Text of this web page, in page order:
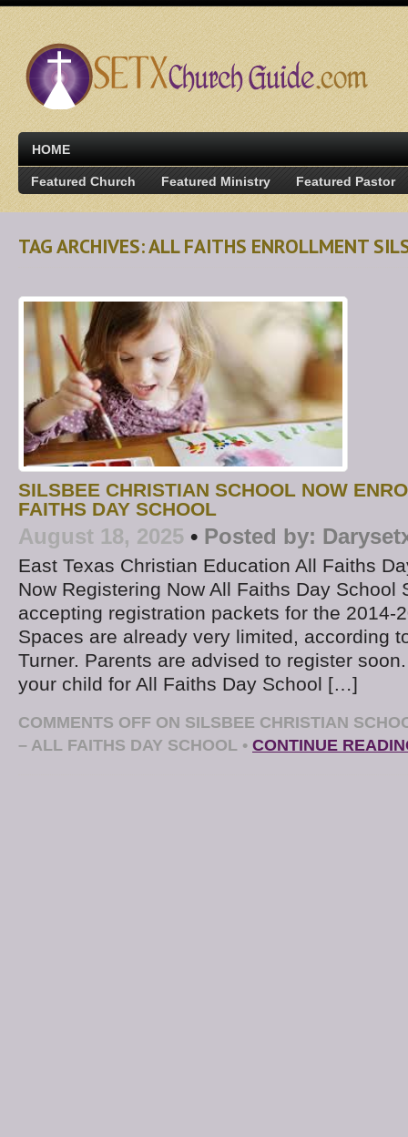
HOME
Featured Church Featured Ministry Featured Pastor
TAG ARCHIVES: ALL FAITHS ENROLLMENT
SILSBEE CHRISTIAN SCHOOL NOW
FAITHS DAY SCHOOL
August 18, 2025 • Posted by:
East Texas Christian Education All Faiths
Now Registering Now All Faiths Day School
accepting registration packets for the 2014-
Spaces are already very limited, according
Turner. Parents are advised to register
your child for All Faiths Day School […]
COMMENTS OFF ON SILSBEE CHRISTIAN
– ALL FAITHS DAY SCHOOL • CONTINUE